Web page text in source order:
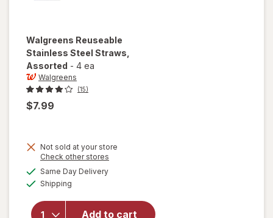
Walgreens Reuseable
Stainless Steel Straws
Assorted - 4 ea
Walgreens
(15)
$7.99
Not sold at your store
Check other stores
Same Day Deliveryavailable
Shipping
Add to cart
overlay
Walgreens
Reuseable